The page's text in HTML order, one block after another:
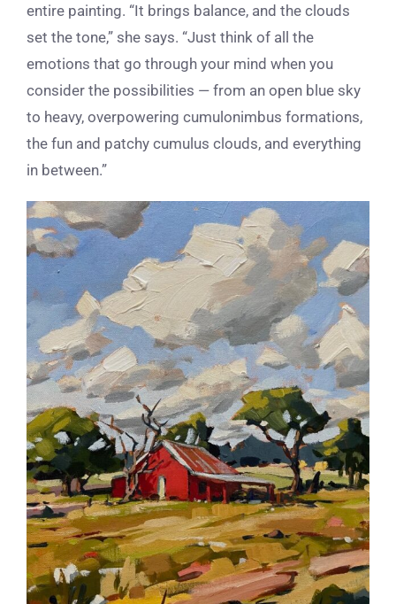
entire painting. “It brings balance, and the clouds
set the tone,” she says. “Just think of all the
emotions that go through your mind when you
consider the possibilities — from an open blue sky
to heavy, overpowering cumulonimbus formations,
the fun and patchy cumulus clouds, and everything
in between.”